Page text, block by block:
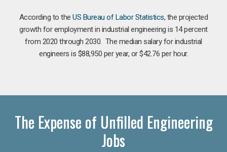
According to theUS Bureau of Labor Statistics, the projected
growth for employment in industrial engineering is 14 percent
from 2020 through 2030. The median salary for industrial
engineers is $88,950 per year, or $42.76 per hour.
The Expense of Unfilled Engineering
Jobs